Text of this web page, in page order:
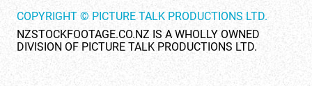
COPYRIGHT © PICTURE TALK PRODUCTIONS LTD.
NZSTOCKFOOTAGE.CO.NZ IS A WHOLLY OWNED
DIVISION OF PICTURE TALK PRODUCTIONS LTD.